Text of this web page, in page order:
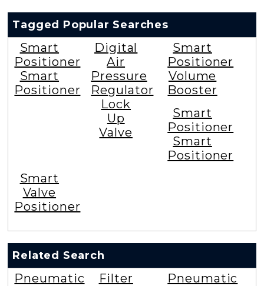
Tagged Popular Searches
Smart
Positioner
Smart
Positioner
Digital
Air
Pressure
Regulator
Lock
Up
Valve
Smart
Positioner
Volume
Booster
Smart
Positioner
Smart
Positioner
Smart
Valve
Positioner
Related Search
Pneumatic
Filter
Pneumatic